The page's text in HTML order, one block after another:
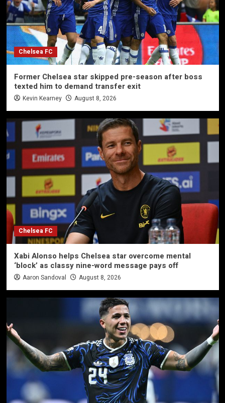
Chelsea FC
Former Chelsea star skipped pre-season after boss
texted him to demand transfer exit
Kevin Kearney August 8, 2026
Chelsea FC
Xabi Alonso helps Chelsea star overcome mental
‘block’ as classy nine-word message pays off
Aaron Sandoval August 8, 2026